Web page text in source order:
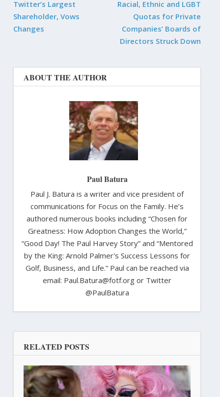
Twitter’s Largest
Shareholder, Vows
Changes
Racial, Ethnic and LGBT
Quotas for Private
Companies’ Boards of
Directors Struck Down
ABOUT THE AUTHOR
Paul Batura
Paul J. Batura is a writer and vice president of
communications for Focus on the Family. He’s
authored numerous books including “Chosen for
Greatness: How Adoption Changes the World,”
“Good Day! The Paul Harvey Story” and “Mentored
by the King: Arnold Palmer's Success Lessons for
Golf, Business, and Life.” Paul can be reached via
email: Paul.Batura@fotf.org or Twitter
@PaulBatura
RELATED POSTS